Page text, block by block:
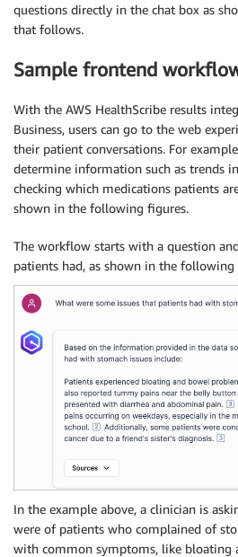
questions directly in the chat box as
that follows.
Sample frontend
With the AWS HealthScribe results
Business, users can go to the web
their patient conversations. For
determine information such as trends
checking which medications patients
shown in the following figures.
The workflow starts with a question
patients had, as shown in the following
In the example above, a clinician is
were of patients who complained of
with common symptoms, like bloating